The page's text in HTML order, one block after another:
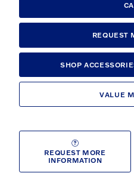
REQUEST
SHOP
VALUE
REQUEST MORE
INFORMATION